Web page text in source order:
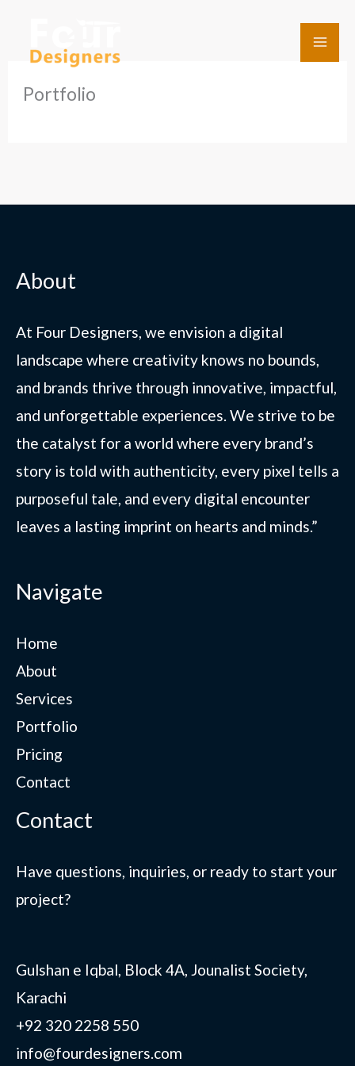
content
Portfolio
About
At Four Designers, we envision a digital
landscape where creativity knows no bounds,
and brands thrive through innovative, impactful,
and unforgettable experiences. We strive to be
the catalyst for a world where every brand’s
story is told with authenticity, every pixel tells a
purposeful tale, and every digital encounter
leaves a lasting imprint on hearts and minds.”
Navigate
Home
About
Services
Portfolio
Pricing
Contact
Contact
Have questions, inquiries, or ready to start your
project?
Gulshan e Iqbal, Block 4A, Jounalist Society,
Karachi
+92 320 2258 550
info@fourdesigners.com